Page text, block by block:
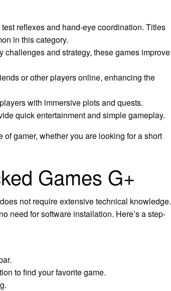
reflexes and hand-eye coordination. Titles
in this category.
challenges and strategy, these games improve
or other players online, enhancing the
with immersive plots and quests.
quick entertainment and simple gameplay.
gamer, whether you are looking for a short
Games G+
not require extensive technical knowledge.
need for software installation. Here’s a step-
to find your favorite game.